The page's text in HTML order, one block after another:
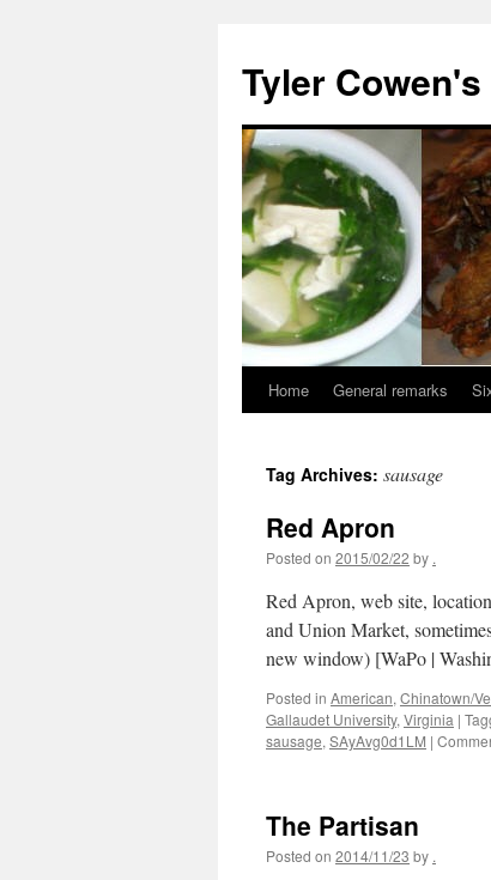
content
Tyler
Home General remarks
Tag Archives: sausage
Red Apron
Posted on 2015/02/22 by .
Red Apron, web site,
and Union Market,
new window) [WaPo |
Posted in American, Chinatown/
Gallaudet University, Virginia |
sausage, SAyAvg0d1LM |
The Partisan
Posted on 2014/11/23 by .